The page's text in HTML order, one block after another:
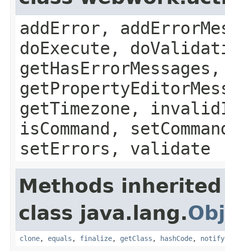
addError,
doExecute,
getTimezone,
isCommand,
setErrors, validate
Methods
class java.lang.
clone, equals , finalize, getClass , hashCode, notify